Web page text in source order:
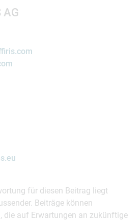
für diesen Beitrag liegt
Beiträge können
die auf Erwartungen an zukünftige